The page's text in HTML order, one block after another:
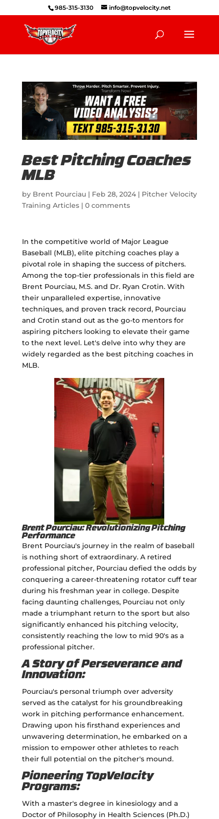
985-315-3130 info@topvelocity.net
Best Pitching Coaches
MLB
by Brent Pourciau| Feb 28, 2024| Pitcher Velocity
Training Articles| 0 comments
In the competitive world of Major League
Baseball (MLB), elite pitching coaches play a
pivotal role in shaping the success of pitchers.
Among the top-tier professionals in this field are
Brent Pourciau, M.S. and Dr. Ryan Crotin. With
their unparalleled expertise, innovative
techniques, and proven track record, Pourciau
and Crotin stand out as the go-to mentors for
aspiring pitchers looking to elevate their game
to the next level. Let's delve into why they are
widely regarded as the best pitching coaches in
MLB.
Brent Pourciau: Revolutionizing Pitching
Performance
Brent Pourciau's journey in the realm of baseball
is nothing short of extraordinary. A retired
professional pitcher, Pourciau defied the odds by
conquering a career-threatening rotator cuff tear
during his freshman year in college. Despite
facing daunting challenges, Pourciau not only
made a triumphant return to the sport but also
significantly enhanced his pitching velocity,
consistently reaching the low to mid 90's as a
professional pitcher.
A Story of Perseverance and
Innovation:
Pourciau's personal triumph over adversity
served as the catalyst for his groundbreaking
work in pitching performance enhancement.
Drawing upon his firsthand experiences and
unwavering determination, he embarked on a
mission to empower other athletes to reach
their full potential on the pitcher's mound.
Pioneering TopVelocity
Programs:
With a master's degree in kinesiology and a
Doctor of Philosophy in Health Sciences (Ph.D.)